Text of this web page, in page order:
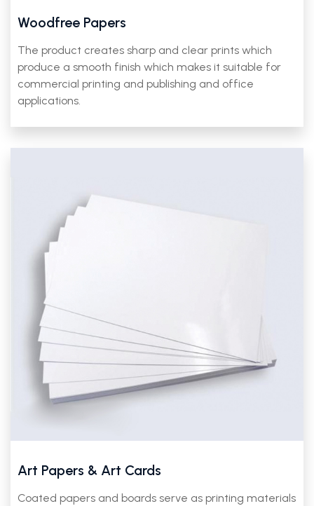
Woodfree Papers
The product creates sharp and clear prints which
produce a smooth finish which makes it suitable for
commercial printing and publishing and office
applications.
Art Papers & Art Cards
Coated papers and boards serve as printing materials